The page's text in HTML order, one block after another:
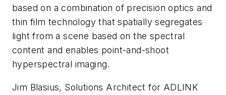
based on a combination of precision optics and
thin film technology that spatially segregates
light from a scene based on the spectral
content and enables point-and-shoot
hyperspectral imaging.
Jim Blasius, Solutions Architect for ADLINK